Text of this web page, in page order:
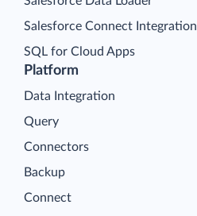
Platform
Data Integration
Query
Connectors
Backup
Connect
Salesforce Connect Integration
SQL for Cloud Apps